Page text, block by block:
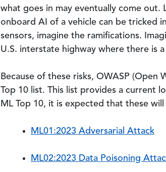
what goes in may eventually come out.
onboard AI of a vehicle can be tricked
sensors, imagine the ramifications.
U.S. interstate highway where there is
Because of these risks, OWASP
Top 10 list. This list provides a current
ML Top 10, it is expected that these
ML01:2023 Adversarial Attack
ML02:2023 Data Poisoning